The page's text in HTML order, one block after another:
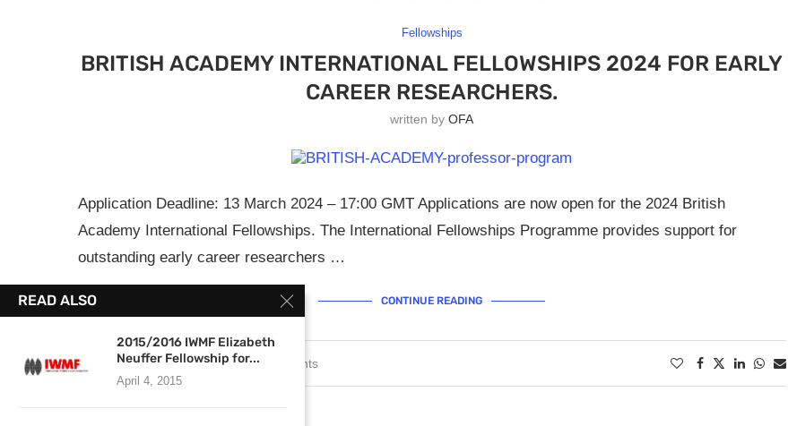
Fellowships
BRITISH ACADEMY INTERNATIONAL FELLOWSHIPS 2024 FOR EARLY
CAREER RESEARCHERS.
written byOFA
Application Deadline: 13 March 2024 – 17:00 GMT Applications are now open for the 2024 British
Academy International Fellowships. The International Fellowships Programme provides support for
outstanding early career researchers …
CONTINUE READING
February 5, 2024 0 comments
READ ALSO
2015/2016 IWMF Elizabeth
Neuffer Fellowship for...
April 4, 2015